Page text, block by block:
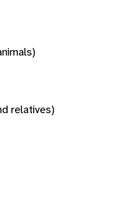
relatives)